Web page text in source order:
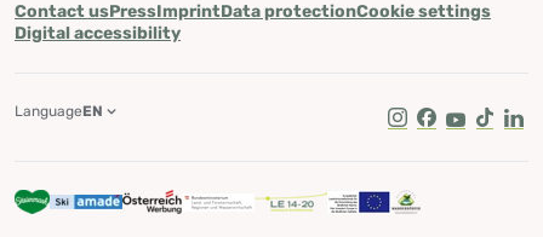
Contact usPressImprintData protectionCookie settings
Digital accessibility
Instagram
Facebook
Youtube
Tik Tok
LanguageEN